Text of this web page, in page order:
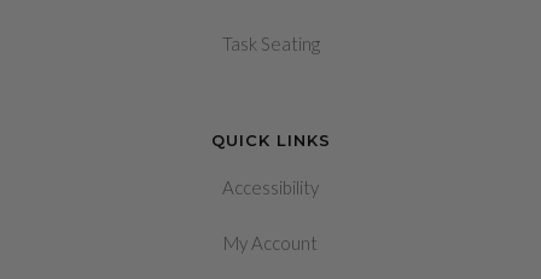
Task Seating
QUICK LINKS
Accessibility
My Account